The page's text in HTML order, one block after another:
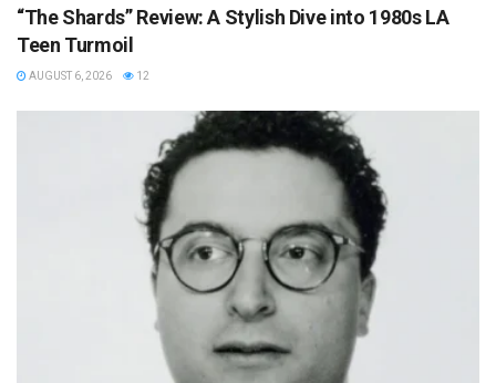
“The Shards” Review: A Stylish Dive into 1980s LA
Teen Turmoil
AUGUST 6, 2026 12